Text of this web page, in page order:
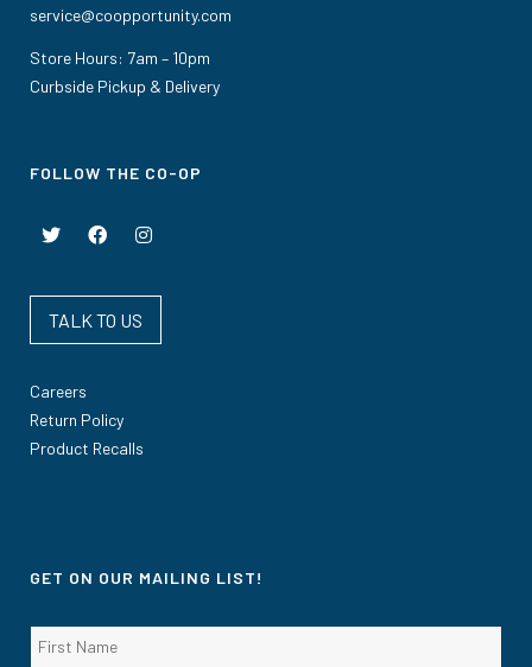
service@coopportunity.com
Store Hours: 7am – 10pm
Curbside Pickup & Delivery
FOLLOW THE CO-OP
TALK TO US
Careers
Return Policy
Product Recalls
GET ON OUR MAILING LIST!